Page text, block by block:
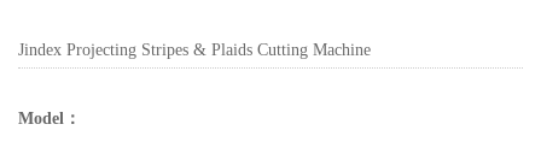
Jindex Projecting Stripes & Plaids Cutting Machine
Model：